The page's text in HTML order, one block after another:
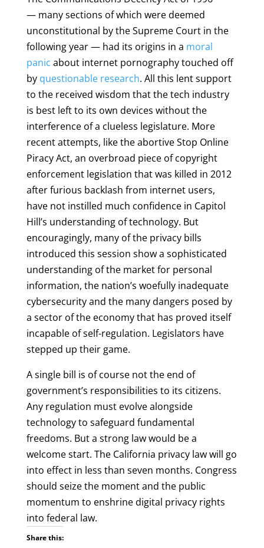
— many sections of which were deemed
unconstitutional by the Supreme Court in the
following year — had its origins in a moral
panic about internet pornography touched off
by questionable research. All this lent support
to the received wisdom that the tech industry
is best left to its own devices without the
interference of a clueless legislature. More
recent attempts, like the abortive Stop Online
Piracy Act, an overbroad piece of copyright
enforcement legislation that was killed in 2012
after furious backlash from internet users,
have not instilled much confidence in Capitol
Hill’s understanding of technology. But
encouragingly, many of the privacy bills
introduced this session show a sophisticated
understanding of the market for personal
information, the nation’s woefully inadequate
cybersecurity and the many dangers posed by
a sector of the economy that has proved itself
incapable of self-regulation. Legislators have
stepped up their game.
A single bill is of course not the end of
government’s responsibilities to its citizens.
Any regulation must evolve alongside
technology to safeguard fundamental
freedoms. But a strong law would be a
welcome start. The California privacy law will go
into effect in less than seven months. Congress
should seize the moment and the public
momentum to enshrine digital privacy rights
into federal law.
Share this: